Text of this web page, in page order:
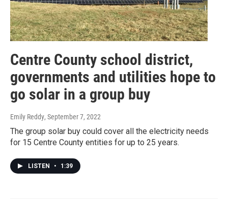
Centre County school district,
governments and utilities hope to
go solar in a group buy
Emily Reddy, September 7, 2022
The group solar buy could cover all the electricity needs
for 15 Centre County entities for up to 25 years.
LISTEN • 1:39